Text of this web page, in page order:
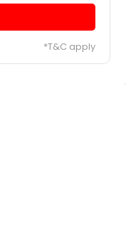
*T&C apply